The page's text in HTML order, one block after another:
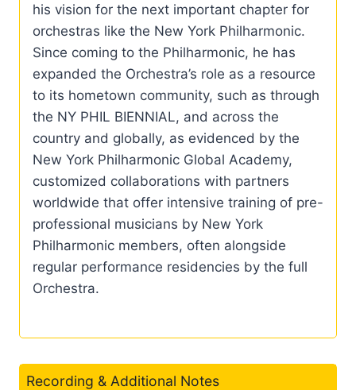
his vision for the next important chapter for
orchestras like the New York Philharmonic.
Since coming to the Philharmonic, he has
expanded the Orchestra’s role as a resource
to its hometown community, such as through
the NY PHIL BIENNIAL, and across the
country and globally, as evidenced by the
New York Philharmonic Global Academy,
customized collaborations with partners
worldwide that offer intensive training of pre-
professional musicians by New York
Philharmonic members, often alongside
regular performance residencies by the full
Orchestra.
Recording & Additional Notes